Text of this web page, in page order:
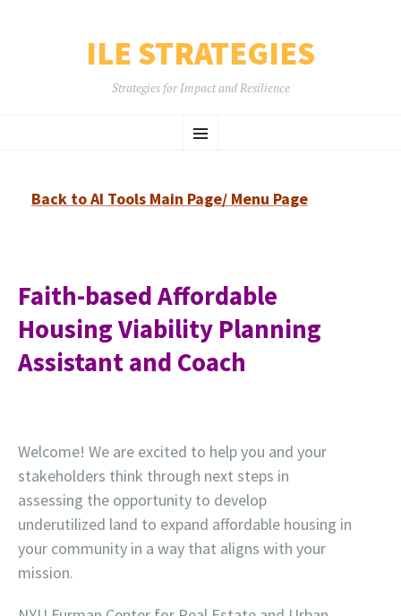
ILE STRATEGIES
Strategies for Impact and Resilience
Menu
TO
Back to AI Tools Main Page/ Menu Page
Faith-based Affordable
Housing Viability Planning
Assistant and Coach
Welcome! We are excited to help you and your
stakeholders think through next steps in
assessing the opportunity to develop
underutilized land to expand affordable housing in
your community in a way that aligns with your
mission.